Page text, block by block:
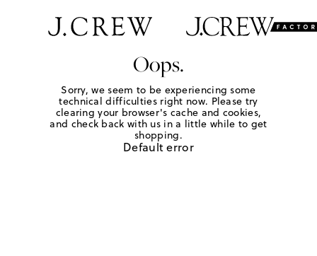
Oops.
Sorry, we seem to be experiencing some
technical difficulties right now. Please try
clearing your browser's cache and cookies,
and check back with us in a little while to get
shopping.
Default error